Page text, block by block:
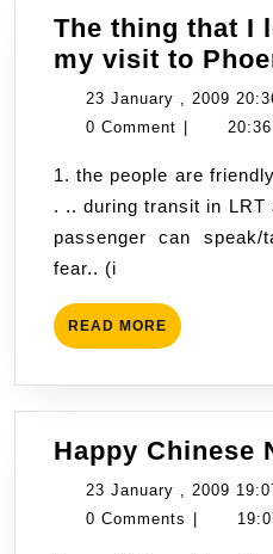
The thing that I
my visit to
23 January , 2009
0 Comment
20:36
1. the people are friendly and nice to each other
. .. during transit in LRT
passenger can
fear.. (i
READ MORE READ
MORE
Happy Chinese
23 January , 2009
0 Comments